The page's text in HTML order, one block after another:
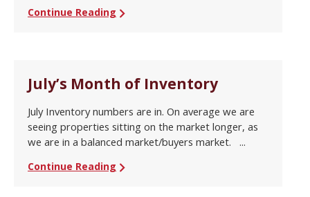
Continue Reading
July’s Month of Inventory
July Inventory numbers are in. On average we are
seeing properties sitting on the market longer, as
we are in a balanced market/buyers market. ...
Continue Reading